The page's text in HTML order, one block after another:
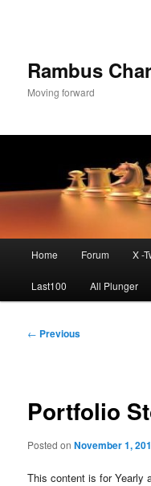
Rambus
Moving forward
Home Forum X -
Last100 All Plunger
Post
← Previous
Portfolio
Posted onNovember 1,
This content is for Yearly